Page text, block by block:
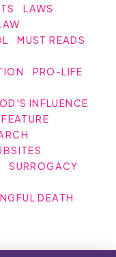
LAWS
MUST READS
PRO-LIFE
INFLUENCE
SURROGACY
DEATH